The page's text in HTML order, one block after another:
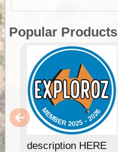
Popular Products
description HERE